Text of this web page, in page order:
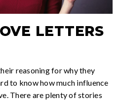
LETTERS
reasoning for why they
to know how much influence
There are plenty of stories